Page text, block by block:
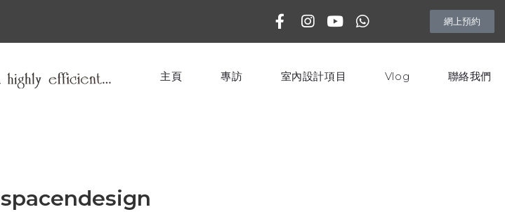
網上預約
主頁 專訪 室內設計項目 Vlog 聯絡我們
spacendesign